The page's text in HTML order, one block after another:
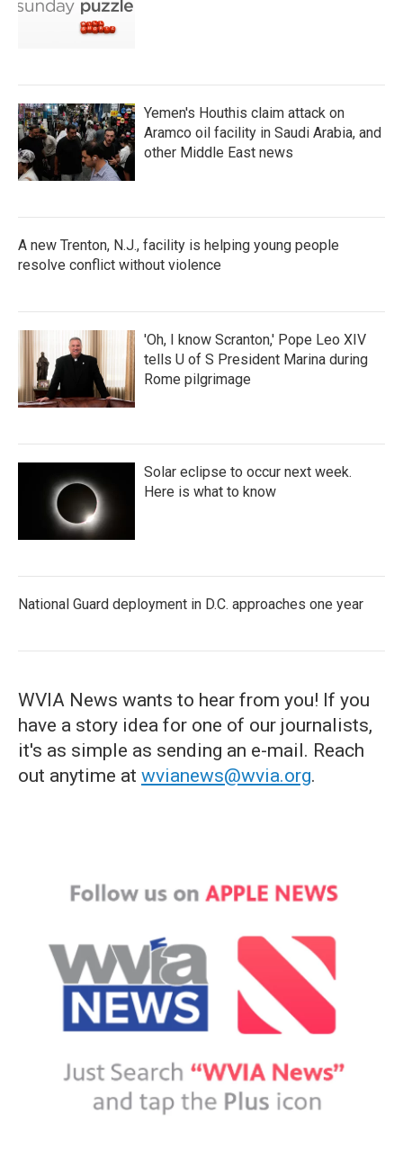
Yemen's Houthis claim attack on
Aramco oil facility in Saudi Arabia, and
other Middle East news
A new Trenton, N.J., facility is helping young people
resolve conflict without violence
'Oh, I know Scranton,' Pope Leo XIV
tells U of S President Marina during
Rome pilgrimage
Solar eclipse to occur next week.
Here is what to know
National Guard deployment in D.C. approaches one year
WVIA News wants to hear from you! If you
have a story idea for one of our journalists,
it's as simple as sending an e-mail. Reach
out anytime at wvianews@wvia.org.